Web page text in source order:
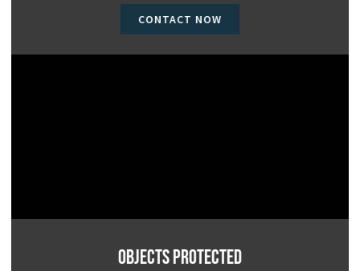
CONTACT NOW
Objects Protected